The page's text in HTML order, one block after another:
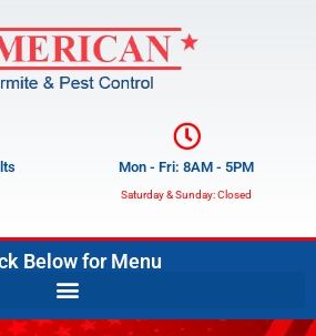
Mon - Fri: 8AM - 5PM
Saturday & Sunday: Closed
Below for Menu